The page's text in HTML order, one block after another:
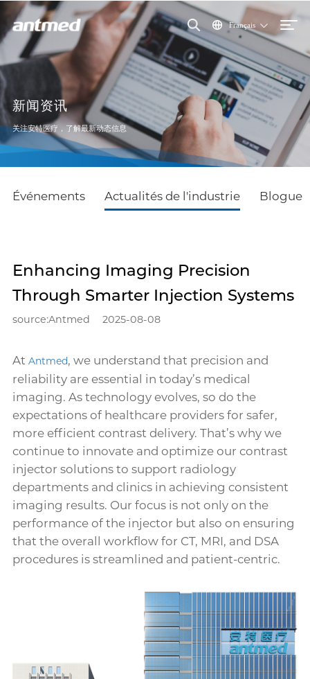
Français
新闻资讯
关注安特医疗，了解最新动态信息
Événements Actualités de l'industrie Blogue
Enhancing Imaging Precision
Through Smarter Injection Systems
source:Antmed 2025-08-08
At Antmed, we understand that precision and
reliability are essential in today’s medical
imaging. As technology evolves, so do the
expectations of healthcare providers for safer,
more efficient contrast delivery. That’s why we
continue to innovate and optimize our contrast
injector solutions to support radiology
departments and clinics in achieving consistent
imaging results. Our focus is not only on the
performance of the injector but also on ensuring
that the overall workflow for CT, MRI, and DSA
procedures is streamlined and patient-centric.